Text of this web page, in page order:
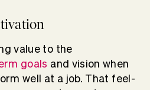
value to the
goals and vision when
well at a job. That feel-